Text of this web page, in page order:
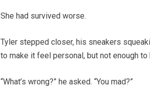
She had survived worse.
Tyler stepped closer, his sneakers
to make it feel personal, but not enough
“What’s wrong?” he asked. “You mad?”